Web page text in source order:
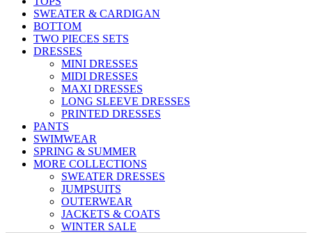
SWEATER & CARDIGAN
BOTTOM
TWO PIECES SETS
DRESSES
MINI DRESSES
MIDI DRESSES
MAXI DRESSES
LONG SLEEVE DRESSES
PRINTED DRESSES
PANTS
SWIMWEAR
SPRING & SUMMER
MORE COLLECTIONS
SWEATER DRESSES
JUMPSUITS
OUTERWEAR
JACKETS & COATS
WINTER SALE